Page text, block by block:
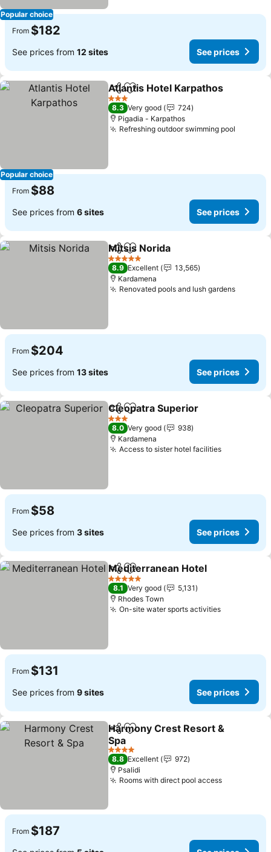
Popular choice
From $182
See prices from 12 sites See prices
Popular choice
ShareAdd to favorites
Atlantis Hotel Karpathos
3 Stars
8.3 Very good
724
Pigadia - Karpathos
Refreshing outdoor swimming pool
From $88
See prices from 6 sites See prices
ShareAdd to favorites
Mitsis Norida
5 Stars
8.9 Excellent
13,565
Kardamena
Renovated pools and lush gardens
From $204
See prices from 13 sites See prices
ShareAdd to favorites
Cleopatra Superior
3 Stars
8.0 Very good
938
Kardamena
Access to sister hotel facilities
From $58
See prices from 3 sites See prices
ShareAdd to favorites
Mediterranean Hotel
5 Stars
8.1 Very good
5,131
Rhodes Town
On-site water sports activities
From $131
See prices from 9 sites See prices
ShareAdd to favorites
Harmony Crest Resort &
Spa
4 Stars
8.8 Excellent
972
Psalidi
Rooms with direct pool access
From $187